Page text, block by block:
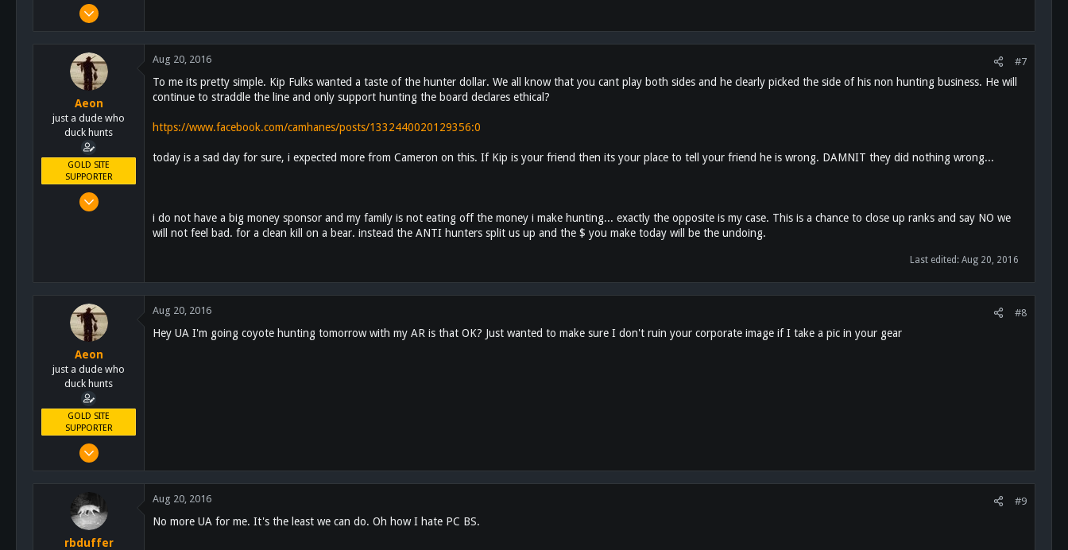
Sep 4, 2012
Alpine, CA
Aeon
just a dude who
duck hunts
GOLD SITE
SUPPORTER
Feb 16, 2011
Aug 20, 2016 #7
To me its pretty simple. Kip Fulks wanted a taste of the hunter dollar. We all know that you cant play both sides and he clearly picked the side of his non hunting business. He will
continue to straddle the line and only support hunting the board declares ethical?
https://www.facebook.com/camhanes/posts/1332440020129356:0
today is a sad day for sure, i expected more from Cameron on this. If Kip is your friend then its your place to tell your friend he is wrong. DAMNIT they did nothing wrong...
i do not have a big money sponsor and my family is not eating off the money i make hunting... exactly the opposite is my case. This is a chance to close up ranks and say NO we
will not feel bad. for a clean kill on a bear. instead the ANTI hunters split us up and the $ you make today will be the undoing.
Last edited: Aug 20, 2016
Aeon
just a dude who
duck hunts
GOLD SITE
SUPPORTER
Feb 16, 2011
Aug 20, 2016 #8
Hey UA I'm going coyote hunting tomorrow with my AR is that OK? Just wanted to make sure I don't ruin your corporate image if I take a pic in your gear
rbduffer
Aug 20, 2016 #9
No more UA for me. It's the least we can do. Oh how I hate PC BS.